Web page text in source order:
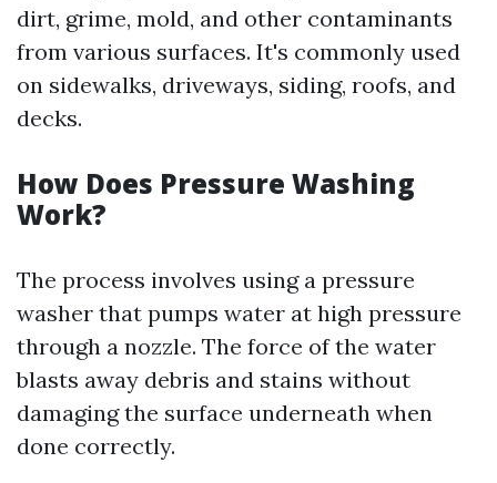
dirt, grime, mold, and other contaminants
from various surfaces. It's commonly used
on sidewalks, driveways, siding, roofs, and
decks.
How Does Pressure Washing
Work?
The process involves using a pressure
washer that pumps water at high pressure
through a nozzle. The force of the water
blasts away debris and stains without
damaging the surface underneath when
done correctly.